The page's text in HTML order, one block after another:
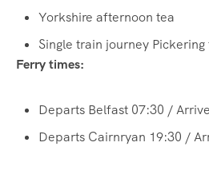
Yorkshire afternoon tea
Single train journey
Ferry times:
Departs Belfast 07:30 /
Departs Cairnryan 19:30 /